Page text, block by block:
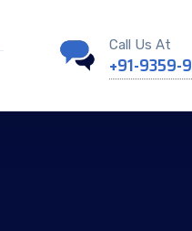
Call Us At
+91-9359-